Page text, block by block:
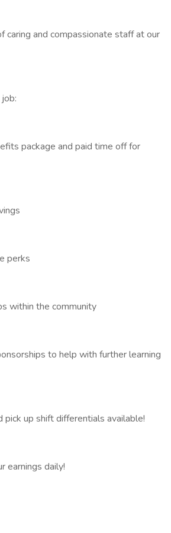
caring and compassionate staff at our
package and paid time off for
perks
within the community
to help with further learning
pick up shift differentials available!
earnings daily!